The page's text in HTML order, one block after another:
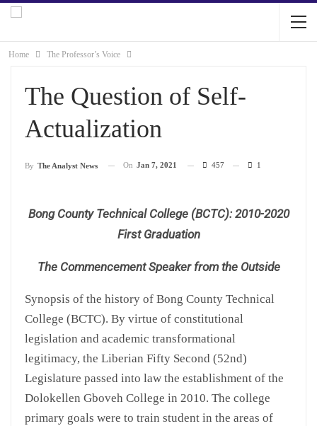
Home The Professor’s Voice
The Question of Self-
Actualization
By The Analyst News On Jan 7, 2021 457 1
Bong County Technical College (BCTC): 2010-2020
First Graduation
The Commencement Speaker from the Outside
Synopsis of the history of Bong County Technical
College (BCTC). By virtue of constitutional
legislation and academic transformational
legitimacy, the Liberian Fifty Second (52nd)
Legislature passed into law the establishment of the
Dolokellen Gboveh College in 2010. The college
primary goals were to train student in the areas of